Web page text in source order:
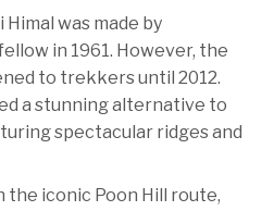
was made by
in 1961. However, the
to trekkers until 2012.
a stunning alternative to
spectacular ridges and
iconic Poon Hill route,